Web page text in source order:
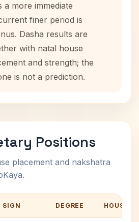
a more immediate
finer period is
Dasha results are
with natal house
and strength; the
is not a prediction.
Positions
placement and nakshatra
SIGN DEGREE HOUSE